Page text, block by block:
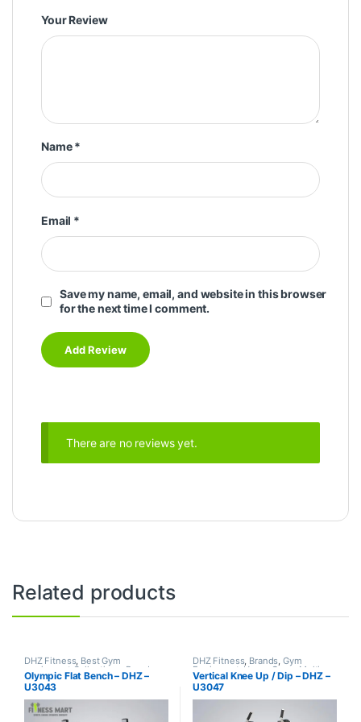
Your Review
Name*
Email *
Save my name, email, and website in this browser
for the next time I comment.
There are no reviews yet.
Related products
DHZ Fitness, Best Gym
equipment Collections ,Brands
Exercise Benches,Gym
Equipment
Olympic Flat Bench – DHZ –
U3043
DHZ Fitness, Brands,Gym
Equipment Home Gym - Multi
Gym
Vertical Knee Up / Dip – DHZ –
U3047